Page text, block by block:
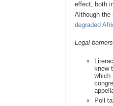
effect, both
Although
degraded
Legal barriers
knew
which
Poll